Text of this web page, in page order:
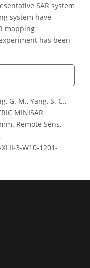
SAR system
system have
mapping
has been
G. M., Yang, S. C.,
MINISAR
Remote Sens.
3-W10-1201-